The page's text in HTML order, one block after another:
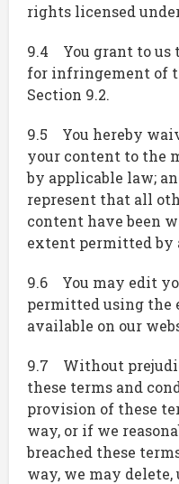
rights licensed
9.4 You grant to us
for infringement of
Section 9.2.
9.5 You hereby
your content to the
by applicable law;
represent that all
content have been
extent permitted by
9.6 You may edit
permitted using
available on our
9.7 Without
these terms and
provision of these
way, or if we
breached these
way, we may